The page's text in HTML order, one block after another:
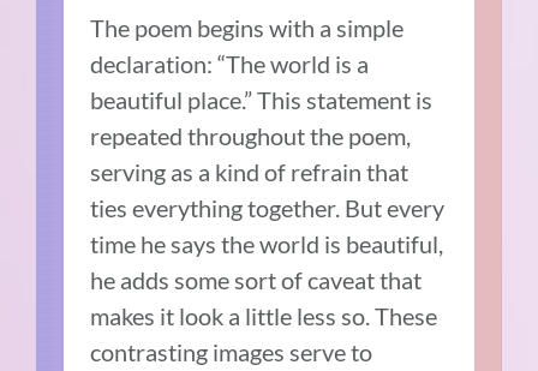
The poem begins with a simple
declaration: “The world is a
beautiful place.” This statement is
repeated throughout the poem,
serving as a kind of refrain that
ties everything together. But every
time he says the world is beautiful,
he adds some sort of caveat that
makes it look a little less so. These
contrasting images serve to